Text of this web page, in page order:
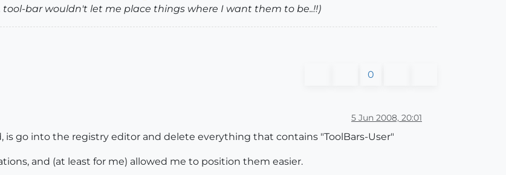
bar wouldn't let me place things where I want them to be..!!)
0
5 Jun 2008, 20:01
is go into the registry editor and delete everything that contains "ToolBars-User"
and (at least for me) allowed me to position them easier.